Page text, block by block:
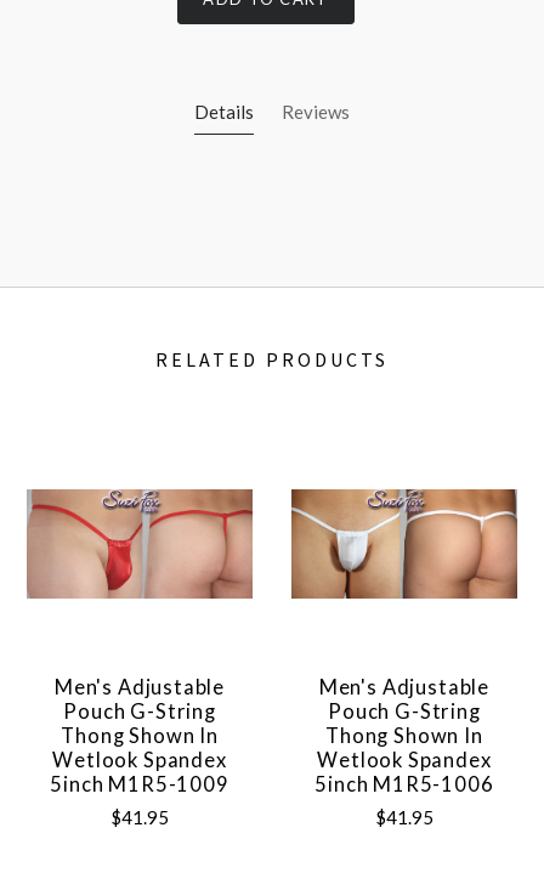
Details Reviews
RELATED PRODUCTS
Men's Adjustable
Pouch G-String
Thong Shown In
Wetlook Spandex
5inch M1R5-1009
$41.95
Men's Adjustable
Pouch G-String
Thong Shown In
Wetlook Spandex
5inch M1R5-1006
$41.95